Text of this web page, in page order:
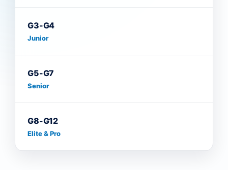
G3-G4
Junior
G5-G7
Senior
G8-G12
Elite & Pro